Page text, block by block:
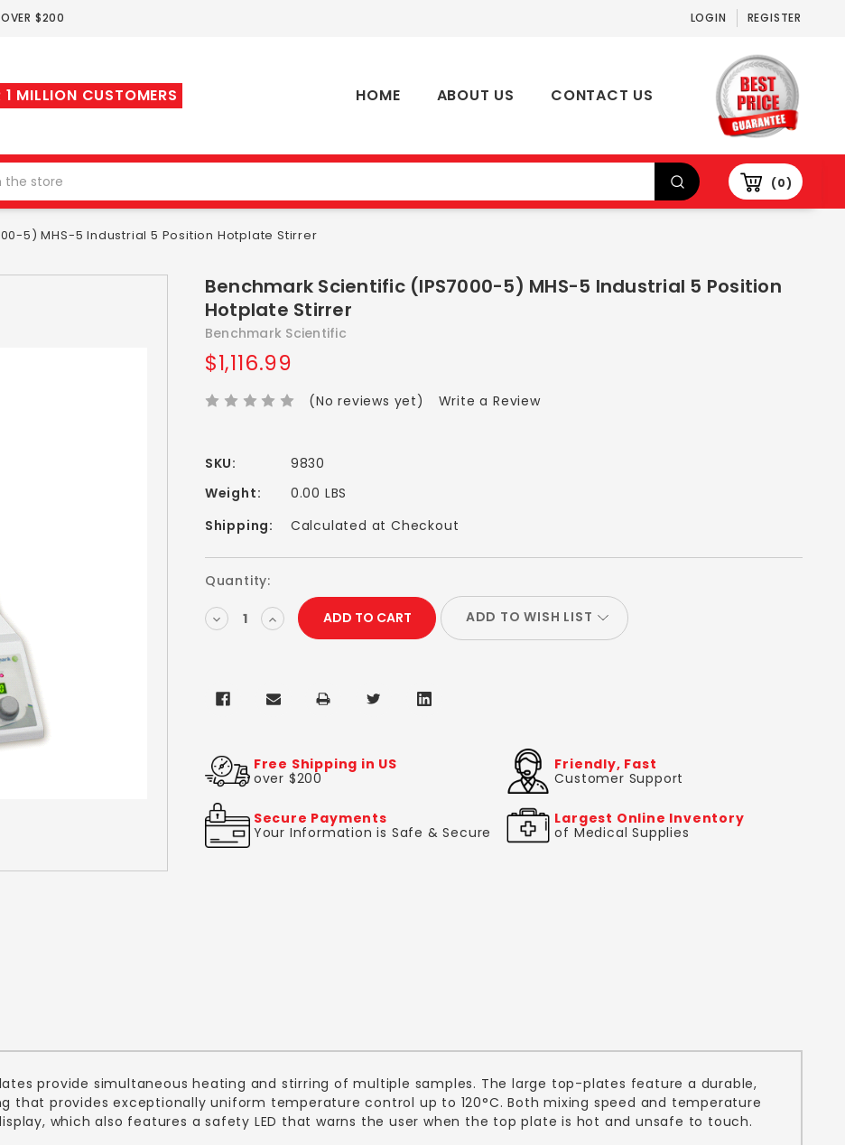
$200 LOGIN REGISTER
0
HOME ABOUT US CONTACT US
1 MILLION CUSTOMERS
5) MHS-5 Industrial 5 Position Hotplate Stirrer
Benchmark Scientific (IPS7000-5) MHS-5 Industrial 5 Position
Hotplate Stirrer
Benchmark Scientific
$1,116.99
(No reviews yet) Write a Review
SKU:
9830
Weight:
0.00 LBS
Shipping:
Calculated at Checkout
Current
Quantity:
DECREASEINCREASE
ADD TO WISH LIST
Free Shipping in US
over $200
Friendly, Fast
Customer Support
Secure Payments
Your Information is Safe & Secure
Largest Online Inventory
of Medical Supplies
provide simultaneous heating and stirring of multiple samples. The large top-plates feature a durable,
that provides exceptionally uniform temperature control up to 120°C. Both mixing speed and temperature
which also features a safety LED that warns the user when the top plate is hot and unsafe to touch.